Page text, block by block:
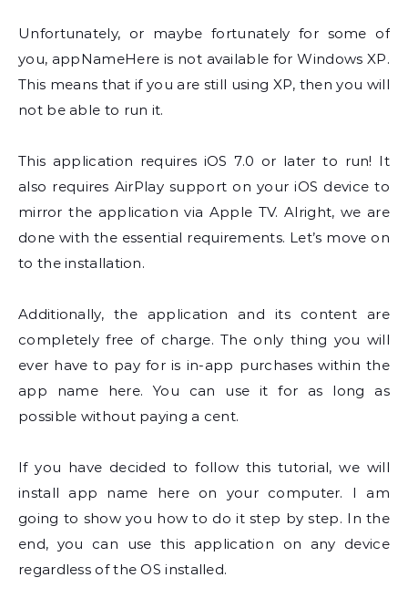
Unfortunately, or maybe fortunately for some of
you, appNameHere is not available for Windows XP.
This means that if you are still using XP, then you will
not be able to run it.
This application requires iOS 7.0 or later to run! It
also requires AirPlay support on your iOS device to
mirror the application via Apple TV. Alright, we are
done with the essential requirements. Let’s move on
to the installation.
Additionally, the application and its content are
completely free of charge. The only thing you will
ever have to pay for is in-app purchases within the
app name here. You can use it for as long as
possible without paying a cent.
If you have decided to follow this tutorial, we will
install app name here on your computer. I am
going to show you how to do it step by step. In the
end, you can use this application on any device
regardless of the OS installed.